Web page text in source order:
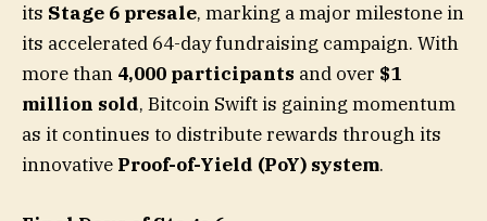
its Stage 6 presale, marking a major milestone in
its accelerated 64-day fundraising campaign. With
more than 4,000 participants and over $1
million sold, Bitcoin Swift is gaining momentum
as it continues to distribute rewards through its
innovative Proof-of-Yield (PoY) system.